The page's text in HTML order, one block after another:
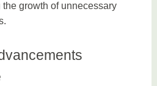
growth of unnecessary